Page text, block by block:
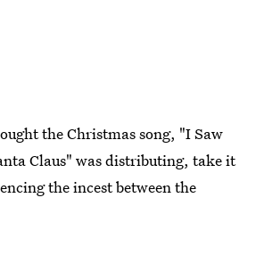
the Christmas song, "I Saw
Claus" was distributing, take it
the incest between the